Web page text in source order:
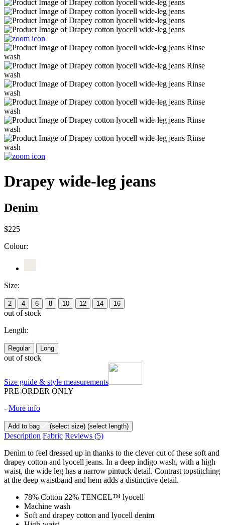
Drapey wide-leg jeans
Denim
$225
Colour:
Size:
2 4 6 8 10 12 14 16
out of stock
Length:
Regular Long
out of stock
Size guide & style measurements
PRE-ORDER ONLY
- More info
Add to bag (select size) (select length)
Description Fabric Reviews (5)
Denim to feel dressed up in thanks to the clever cut of these soft and
drapey cotton and lyocell jeans. In a deep indigo wash, with a high
waist, the wide leg has a narrow pintuck detail. Contrast topstitching
at the deep waistband and hem adds a distinctive detail.
78% Cotton 22% TENCEL™ lyocell
Machine wash
Soft and drapey cotton and lyocell denim